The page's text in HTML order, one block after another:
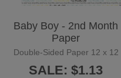
Baby Boy - 2nd Month
Paper
Double-Sided Paper 12 x 12
SALE: $1.13